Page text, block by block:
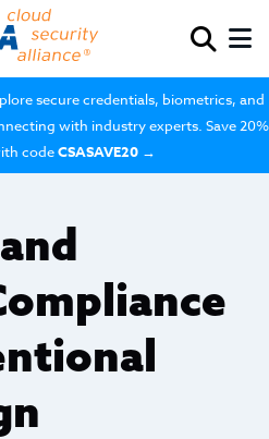
secure credentials, biometrics, and
with industry experts. Save 20%
codeCSASAVE20 →